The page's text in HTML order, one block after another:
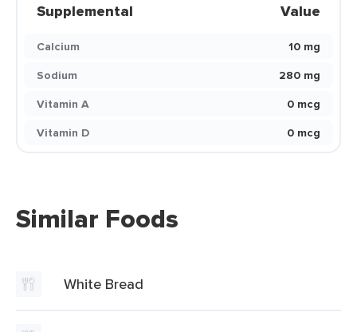
Supplemental Value
Calcium
10 mg
Sodium
280 mg
Vitamin A
0 mcg
Vitamin D
0 mcg
Similar Foods
White Bread